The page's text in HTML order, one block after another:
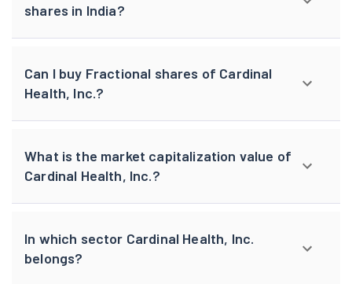
shares in India?
Can I buy Fractional shares of Cardinal
Health, Inc.?
What is the market capitalization value of
Cardinal Health, Inc.?
In which sector Cardinal Health, Inc.
belongs?